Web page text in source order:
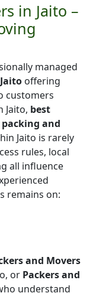
in Jaito –
managed
offering
customers
Jaito, best
packing and
Jaito is rarely
rules, local
all influence
remains on:
and Movers
or Packers and
understand